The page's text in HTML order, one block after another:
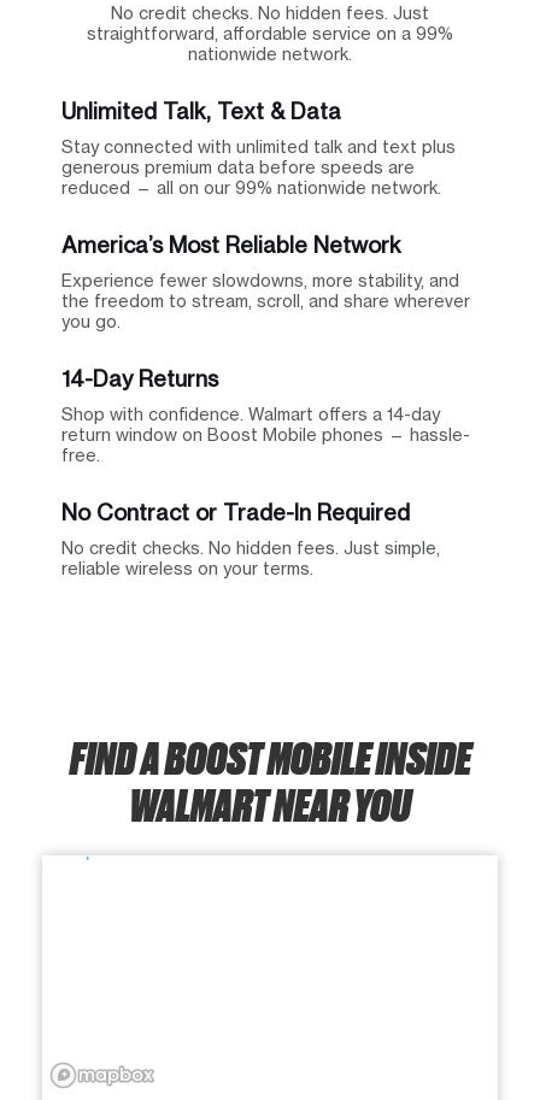
No credit checks. No hidden fees. Just
straightforward, affordable service on a 99%
nationwide network.
Unlimited Talk, Text & Data
Stay connected with unlimited talk and text plus
generous premium data before speeds are
reduced — all on our 99% nationwide network.
America’s Most Reliable Network
Experience fewer slowdowns, more stability, and
the freedom to stream, scroll, and share wherever
you go.
14-Day Returns
Shop with confidence. Walmart offers a 14-day
return window on Boost Mobile phones — hassle-
free.
No Contract or Trade-In Required
No credit checks. No hidden fees. Just simple,
reliable wireless on your terms.
FIND A BOOST MOBILE INSIDE
WALMART NEAR YOU